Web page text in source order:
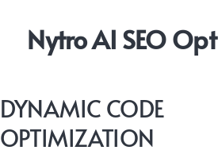
Nytro AI SEO
DYNAMIC CODE
OPTIMIZATION